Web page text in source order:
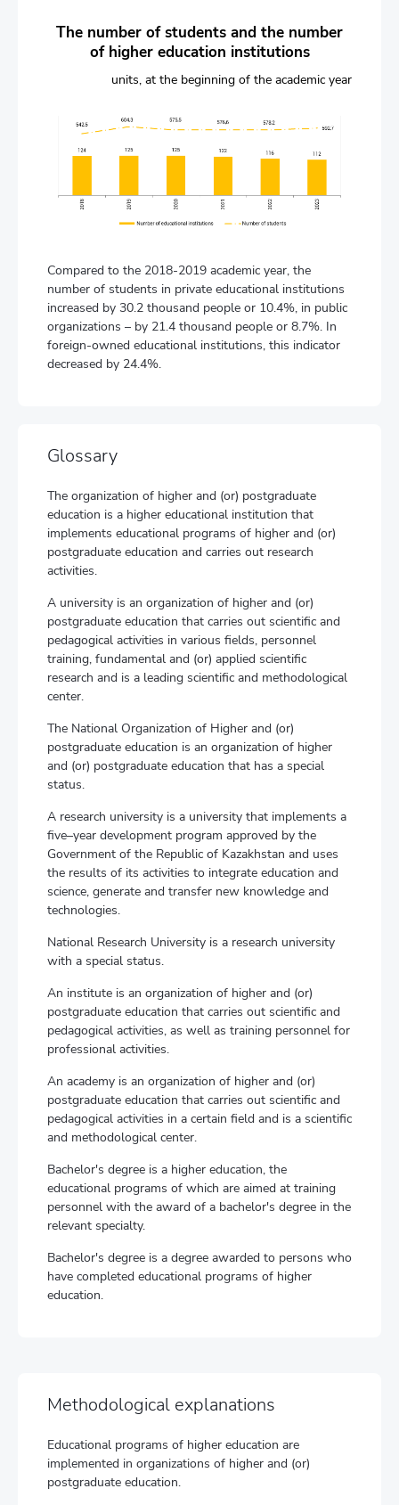
The number of students and the number
of higher education institutions
units, at the beginning of the academic year
Compared to the 2018-2019 academic year, the
number of students in private educational institutions
increased by 30.2 thousand people or 10.4%, in public
organizations – by 21.4 thousand people or 8.7%. In
foreign-owned educational institutions, this indicator
decreased by 24.4%.
Glossary
The organization of higher and (or) postgraduate
education is a higher educational institution that
implements educational programs of higher and (or)
postgraduate education and carries out research
activities.
A university is an organization of higher and (or)
postgraduate education that carries out scientific and
pedagogical activities in various fields, personnel
training, fundamental and (or) applied scientific
research and is a leading scientific and methodological
center.
The National Organization of Higher and (or)
postgraduate education is an organization of higher
and (or) postgraduate education that has a special
status.
A research university is a university that implements a
five–year development program approved by the
Government of the Republic of Kazakhstan and uses
the results of its activities to integrate education and
science, generate and transfer new knowledge and
technologies.
National Research University is a research university
with a special status.
An institute is an organization of higher and (or)
postgraduate education that carries out scientific and
pedagogical activities, as well as training personnel for
professional activities.
An academy is an organization of higher and (or)
postgraduate education that carries out scientific and
pedagogical activities in a certain field and is a scientific
and methodological center.
Bachelor's degree is a higher education, the
educational programs of which are aimed at training
personnel with the award of a bachelor's degree in the
relevant specialty.
Bachelor's degree is a degree awarded to persons who
have completed educational programs of higher
education.
Methodological explanations
Educational programs of higher education are
implemented in organizations of higher and (or)
postgraduate education.